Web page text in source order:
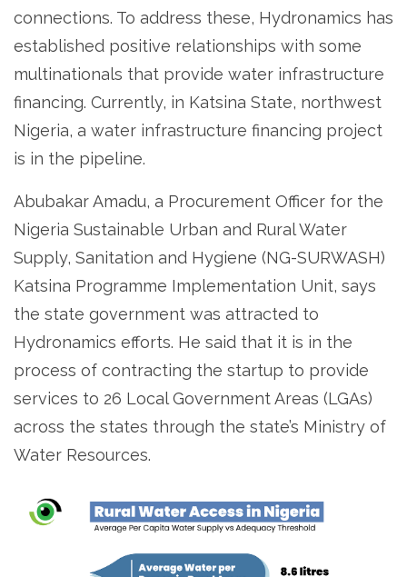
connections. To address these, Hydronamics has
established positive relationships with some
multinationals that provide water infrastructure
financing. Currently, in Katsina State, northwest
Nigeria, a water infrastructure financing project
is in the pipeline.
Abubakar Amadu, a Procurement Officer for the
Nigeria Sustainable Urban and Rural Water
Supply, Sanitation and Hygiene (NG-SURWASH)
Katsina Programme Implementation Unit, says
the state government was attracted to
Hydronamics efforts. He said that it is in the
process of contracting the startup to provide
services to 26 Local Government Areas (LGAs)
across the states through the state’s Ministry of
Water Resources.